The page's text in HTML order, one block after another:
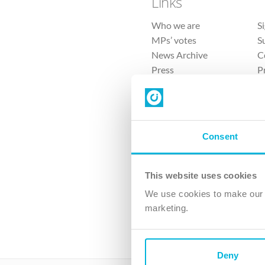
Consent
This website uses cookies
We use cookies to make
marketing.
Deny
Who we are
MPs’ votes
News Archive
Press